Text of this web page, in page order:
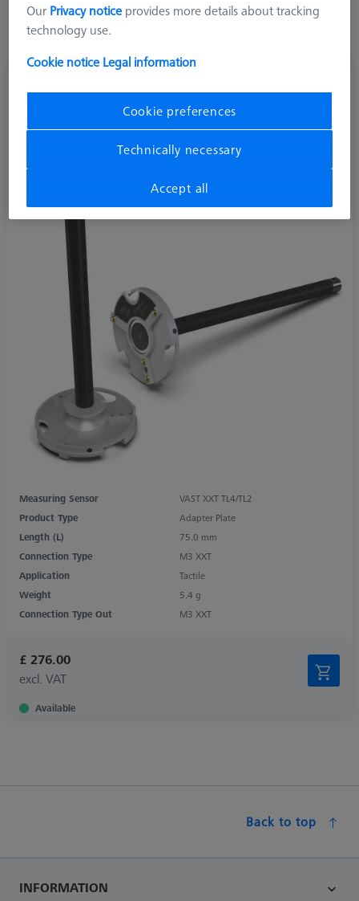
Measuring Sensor
VAST XXT TL4/TL2
Product Type
Adapter Plate
Length (L)
75.0 mm
Connection Type
M3 XXT
Application
Tactile
Weight
5.4 g
Connection Type Out
M3 XXT
£ 276.00
excl. VAT
Available
Back to top
INFORMATION
Our Privacy notice provides more details about tracking
technology use.
Cookie notice Legal information
Cookie preferences
Technically necessary
Accept all